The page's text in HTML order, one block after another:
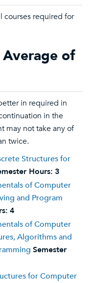
courses required for
of
in required in
in the
may not take any of
twice.
Structures for
Hours: 3
of Computer
and Program
4
of Computer
Algorithms and
Semester
for Computer